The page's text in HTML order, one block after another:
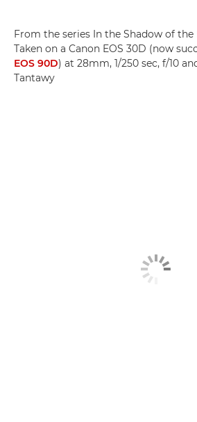
From the series In the Shadow of the
Taken on a Canon EOS 30D (now
EOS 90D) at 28mm, 1/250 sec, f/10
Tantawy